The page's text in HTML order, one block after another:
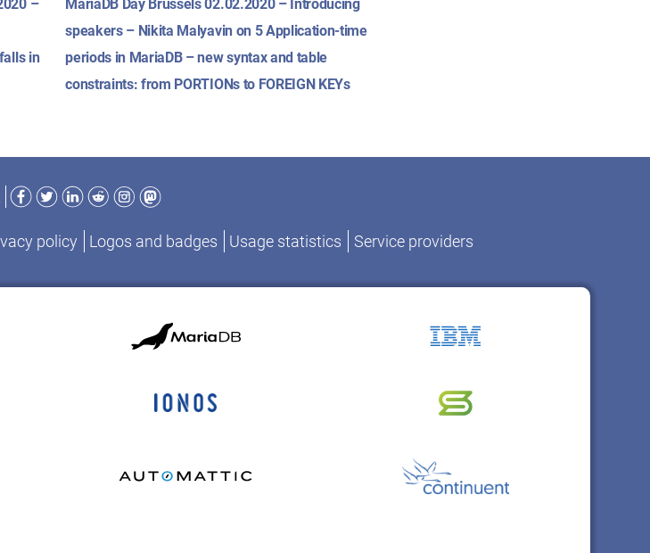
MariaDB Day Brussels 02.02.2020 – Introducing
speakers – Nikita Malyavin on 5 Application-time
periods in MariaDB – new syntax and table
constraints: from PORTIONs to FOREIGN KEYs
–
in
Facebook
TwitterLinkedIn
RedditInstagram
Mastodon
policy Logos and badges Usage statistics Service providers